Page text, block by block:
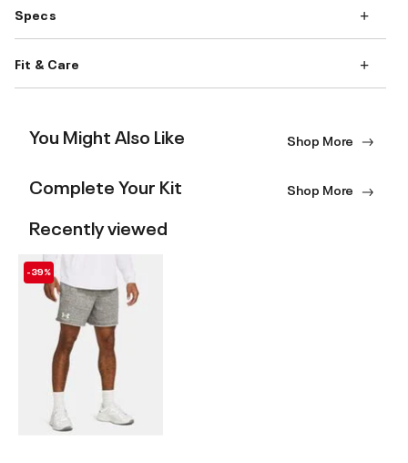
Specs
Fit & Care
You Might Also Like Shop More
Complete Your Kit Shop More
Recently viewed
-39%